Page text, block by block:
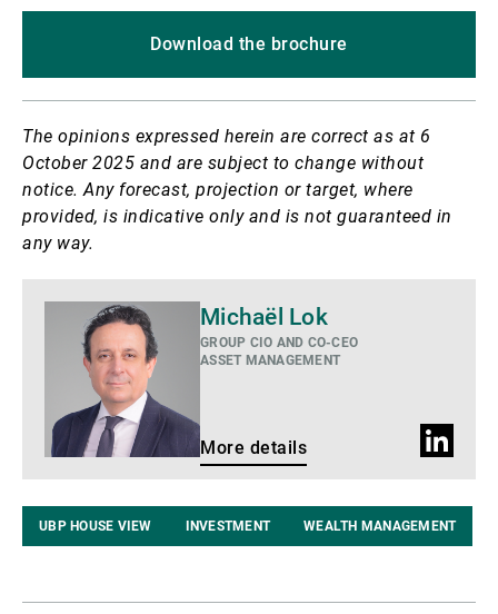
Download the brochure
The opinions expressed herein are correct as at 6
October 2025 and are subject to change without
notice. Any forecast, projection or target, where
provided, is indicative only and is not guaranteed in
any way.
details
Michaël Lok
GROUP CIO AND CO-CEO
ASSET MANAGEMENT
More details
LinkedIn
UBP HOUSE VIEW INVESTMENT WEALTH MANAGEMENT